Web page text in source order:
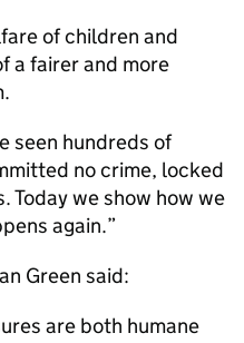
of children and
a fairer and more
seen hundreds of
no crime, locked
Today we show how we
again.
Green said:
are both humane